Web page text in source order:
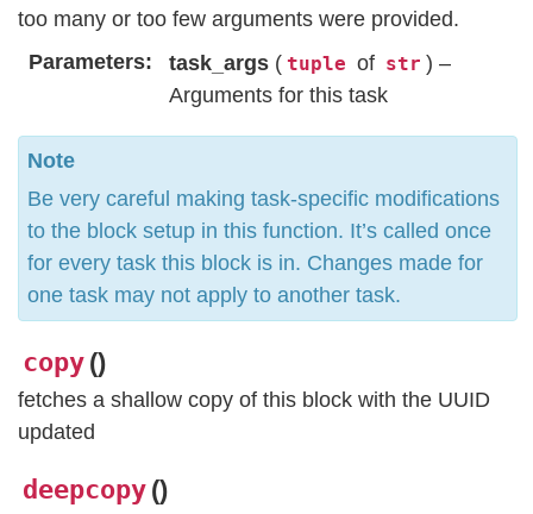
too many or too few arguments were provided.
Parameters
task_args ( tuple of str ) –
Arguments for this task
Note
Be very careful making task-specific modifications
to the block setup in this function. It’s called once
for every task this block is in. Changes made for
one task may not apply to another task.
copy ()
fetches a shallow copy of this block with the UUID
updated
deepcopy ()